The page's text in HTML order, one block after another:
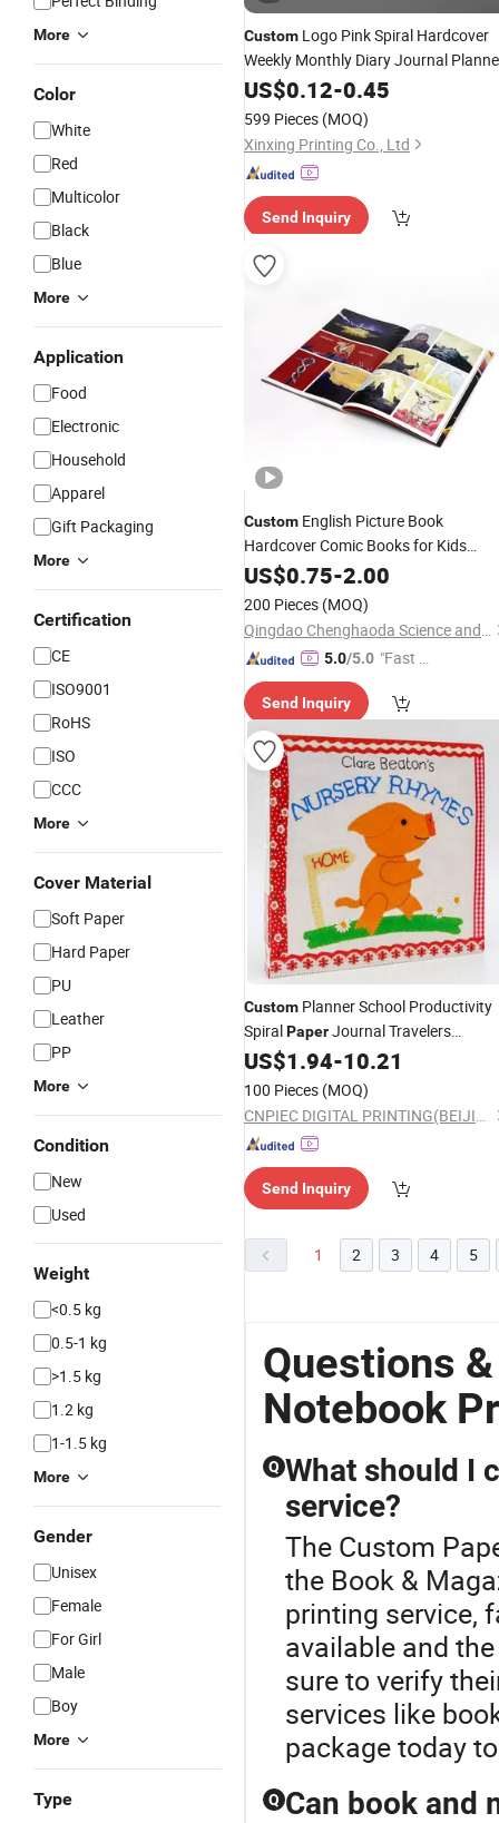
More
Color
White
Red
Multicolor
Black
Blue
More
Application
Food
Electronic
Household
Apparel
Gift Packaging
More
Certification
CE
ISO9001
RoHS
ISO
CCC
More
Cover Material
Soft Paper
Hard Paper
PU
Leather
PP
More
Condition
New
Used
Weight
<0.5 kg
0.5-1 kg
>1.5 kg
1.2 kg
1-1.5 kg
More
Gender
Unisex
Female
For Girl
Male
Boy
More
Type
Custom Logo Pink Spiral Hardcover
Weekly Monthly Diary Journal
Agenda NotebookPrinting
US$0.12-0.45
599 Pieces (MOQ)
Xinxing Printing Co., Ltd
Send Inquiry
Custom English Picture Book
Hardcover Comic Books for Kids
Paper& Paperboard
US$0.75-2.00
200 Pieces (MOQ)
Qingdao Chenghaoda Science and Technology Co., Ltd.
5.0/5.0 "Fast D
Send Inquiry
Custom Planner School Productivity
SpiralPaperJournal Travelers
NotebookBookPrinting
US$1.94-10.21
100 Pieces (MOQ)
CNPIEC DIGITAL PRINTING(BEIJING) CO.,LTD.
Send Inquiry
1 2 3 4 5
Questions
Notebook
Q What should I
service?
The Custom
the Book &
printing service,
available and
sure to verify
services like
package today
Q Can book and